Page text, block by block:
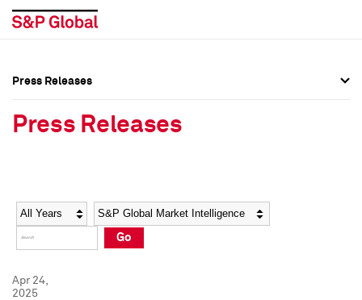
Social Media Directory
Press Kit
Social Media Directory
Press Kit
Press Releases
Press Releases
Year Category
Go
Apr 24,
2025